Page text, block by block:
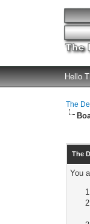
Hello
The
The
You